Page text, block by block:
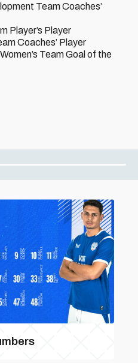
Team Coaches’
Player’s Player
Coaches’ Player
Team Goal of the